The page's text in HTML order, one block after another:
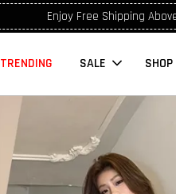
Enjoy Free Shipping
TRENDING SALE